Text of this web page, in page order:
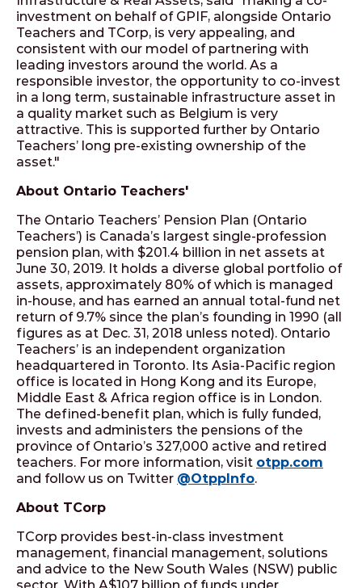
investment on behalf of GPIF, alongside Ontario
Teachers and TCorp, is very appealing, and
consistent with our model of partnering with
leading investors around the world. As a
responsible investor, the opportunity to co-invest
in a long term, sustainable infrastructure asset in
a quality market such as Belgium is very
attractive. This is supported further by Ontario
Teachers’ long pre-existing ownership of the
asset."
About Ontario Teachers'
The Ontario Teachers’ Pension Plan (Ontario
Teachers’) is Canada’s largest single-profession
pension plan, with $201.4 billion in net assets at
June 30, 2019. It holds a diverse global portfolio of
assets, approximately 80% of which is managed
in-house, and has earned an annual total-fund net
return of 9.7% since the plan’s founding in 1990 (all
figures as at Dec. 31, 2018 unless noted). Ontario
Teachers’ is an independent organization
headquartered in Toronto. Its Asia-Pacific region
office is located in Hong Kong and its Europe,
Middle East & Africa region office is in London.
The defined-benefit plan, which is fully funded,
invests and administers the pensions of the
province of Ontario’s 327,000 active and retired
teachers. For more information, visit otpp.com
and follow us on Twitter @OtppInfo.
About TCorp
TCorp provides best-in-class investment
management, financial management, solutions
and advice to the New South Wales (NSW) public